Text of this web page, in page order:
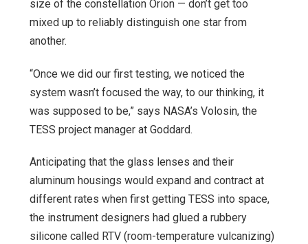
size of the constellation Orion — don’t get too
mixed up to reliably distinguish one star from
another.
“Once we did our first testing, we noticed the
system wasn’t focused the way, to our thinking, it
was supposed to be,” says NASA’s Volosin, the
TESS project manager at Goddard.
Anticipating that the glass lenses and their
aluminum housings would expand and contract at
different rates when first getting TESS into space,
the instrument designers had glued a rubbery
silicone called RTV (room-temperature vulcanizing)